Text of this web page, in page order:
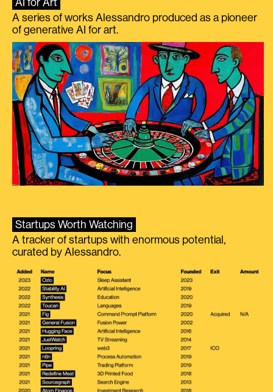
AI for Art
A series of works Alessandro produced as a pioneer
of generative AI for art.
Startups Worth Watching
A tracker of startups with enormous potential,
curated by Alessandro.